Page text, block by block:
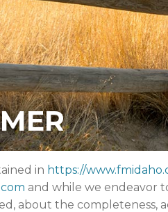
in https://
and while we endeavor
about the completeness,